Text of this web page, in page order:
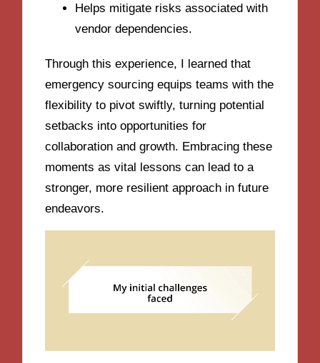
Helps mitigate risks associated with
vendor dependencies.
Through this experience, I learned that
emergency sourcing equips teams with the
flexibility to pivot swiftly, turning potential
setbacks into opportunities for
collaboration and growth. Embracing these
moments as vital lessons can lead to a
stronger, more resilient approach in future
endeavors.